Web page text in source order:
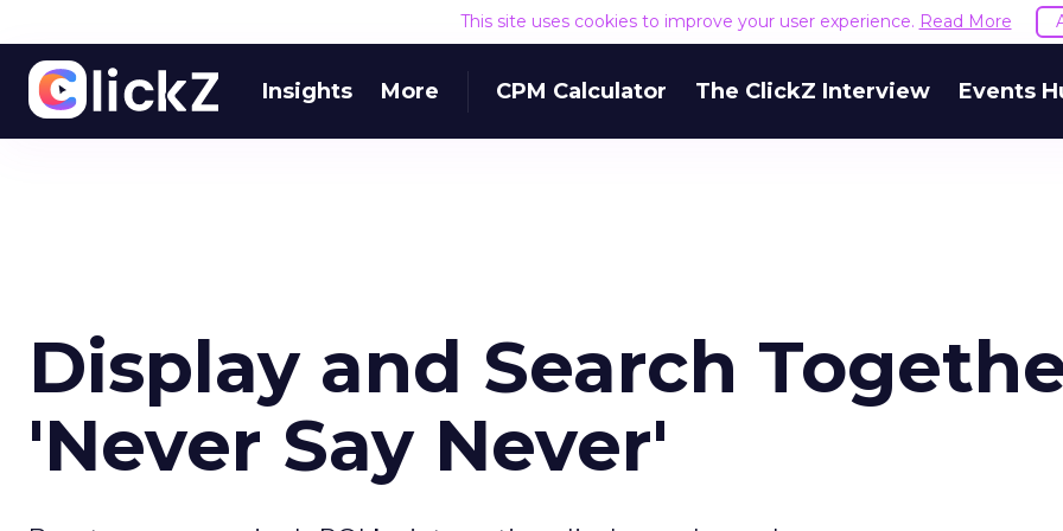
This site uses cookies to improve your user experience. Read More
Insights More CPM Calculator The ClickZ Interview Events
Display and Search
'Never Say Never'